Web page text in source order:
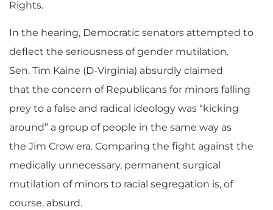
Rights.
In the hearing, Democratic senators attempted to
deflect the seriousness of gender mutilation.
Sen. Tim Kaine (D-Virginia) absurdly claimed
that the concern of Republicans for minors falling
prey to a false and radical ideology was “kicking
around” a group of people in the same way as
the Jim Crow era. Comparing the fight against the
medically unnecessary, permanent surgical
mutilation of minors to racial segregation is, of
course, absurd.